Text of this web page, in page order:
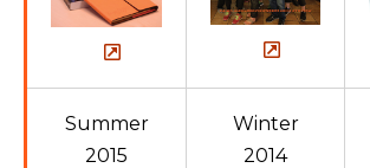
Summer
2015
Winter
2014